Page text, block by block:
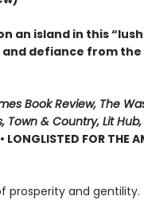
an island in this
defiance from the
Book Review, The
Town & Country, Lit
LONGLISTED FOR THE
prosperity and gentility.